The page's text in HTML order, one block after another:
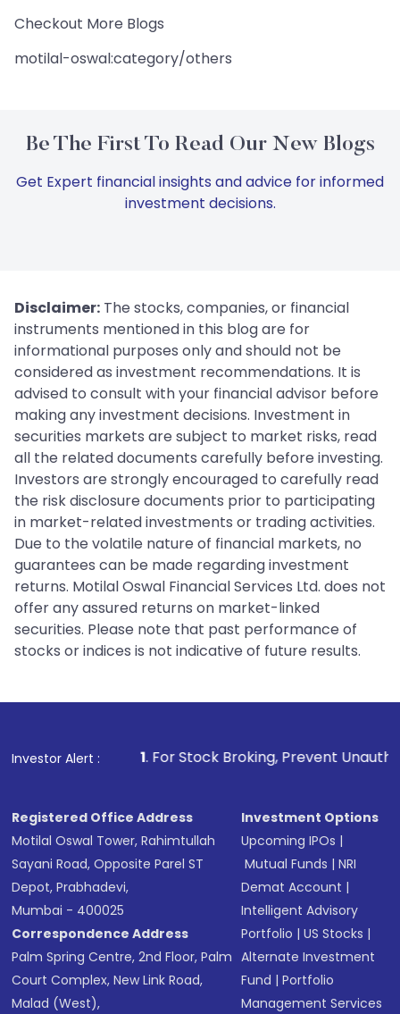
Checkout More Blogs
motilal-oswal:category/others
Be The First To Read Our New Blogs
Get Expert financial insights and advice for informed
investment decisions.
Disclaimer: The stocks, companies, or financial
instruments mentioned in this blog are for
informational purposes only and should not be
considered as investment recommendations. It is
advised to consult with your financial advisor before
making any investment decisions. Investment in
securities markets are subject to market risks, read
all the related documents carefully before investing.
Investors are strongly encouraged to carefully read
the risk disclosure documents prior to participating
in market-related investments or trading activities.
Due to the volatile nature of financial markets, no
guarantees can be made regarding investment
returns. Motilal Oswal Financial Services Ltd. does not
offer any assured returns on market-linked
securities. Please note that past performance of
stocks or indices is not indicative of future results.
Investor Alert :
1. For Stock Broking, Prevent Unauthorized
Registered Office Address
Motilal Oswal Tower, Rahimtullah
Sayani Road, Opposite Parel ST
Depot, Prabhadevi,
Mumbai - 400025
Correspondence Address
Palm Spring Centre, 2nd Floor, Palm
Court Complex, New Link Road,
Malad (West),
Investment Options
Upcoming IPOs |
Mutual Funds |NRI
Demat Account |
Intelligent Advisory
Portfolio |US Stocks |
Alternate Investment
Fund |Portfolio
Management Services